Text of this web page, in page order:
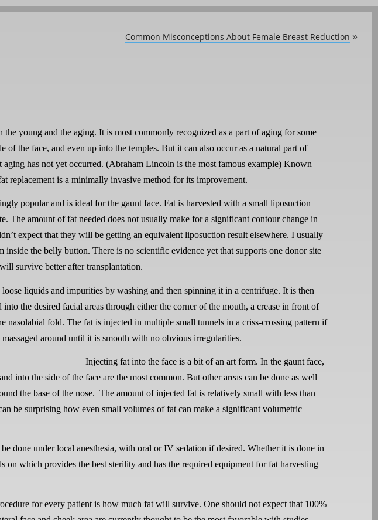
Common Misconceptions About Female Breast Reduction »
the young and the aging. It is most commonly recognized as a part of aging for some
of the face, and even up into the temples. But it can also occur as a natural part of
aging has not yet occurred. (Abraham Lincoln is the most famous example) Known
replacement is a minimally invasive method for its improvement.
popular and is ideal for the gaunt face. Fat is harvested with a small liposuction
The amount of fat needed does not usually make for a significant contour change in
expect that they will be getting an equivalent liposuction result elsewhere. I usually
inside the belly button. There is no scientific evidence yet that supports one donor site
survive better after transplantation.
liquids and impurities by washing and then spinning it in a centrifuge. It is then
the desired facial areas through either the corner of the mouth, a crease in front of
nasolabial fold. The fat is injected in multiple small tunnels in a criss-crossing pattern if
around until it is smooth with no obvious irregularities.
Injecting fat into the face is a bit of an art form. In the gaunt face,
into the side of the face are the most common. But other areas can be done as well
the base of the nose. The amount of injected fat is relatively small with less than
be surprising how even small volumes of fat can make a significant volumetric
done under local anesthesia, with oral or IV sedation if desired. Whether it is done in
on which provides the best sterility and has the required equipment for fat harvesting
for every patient is how much fat will survive. One should not expect that 100%